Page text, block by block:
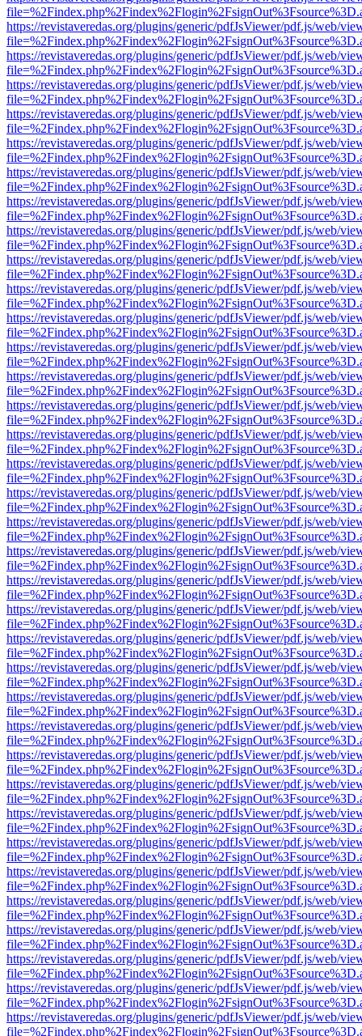
https://revistaveredas.org/plugins/generic/pdfJsViewer/pdf.js/web/
https://revistaveredas.org/plugins/generic/pdfJsViewer/pdf.js/web/
https://revistaveredas.org/plugins/generic/pdfJsViewer/pdf.js/web/
https://revistaveredas.org/plugins/generic/pdfJsViewer/pdf.js/web/
https://revistaveredas.org/plugins/generic/pdfJsViewer/pdf.js/web/
https://revistaveredas.org/plugins/generic/pdfJsViewer/pdf.js/web/
https://revistaveredas.org/plugins/generic/pdfJsViewer/pdf.js/web/
https://revistaveredas.org/plugins/generic/pdfJsViewer/pdf.js/web/
https://revistaveredas.org/plugins/generic/pdfJsViewer/pdf.js/web/
https://revistaveredas.org/plugins/generic/pdfJsViewer/pdf.js/web/
https://revistaveredas.org/plugins/generic/pdfJsViewer/pdf.js/web/
https://revistaveredas.org/plugins/generic/pdfJsViewer/pdf.js/web/
https://revistaveredas.org/plugins/generic/pdfJsViewer/pdf.js/web/
https://revistaveredas.org/plugins/generic/pdfJsViewer/pdf.js/web/
https://revistaveredas.org/plugins/generic/pdfJsViewer/pdf.js/web/
https://revistaveredas.org/plugins/generic/pdfJsViewer/pdf.js/web/
https://revistaveredas.org/plugins/generic/pdfJsViewer/pdf.js/web/
https://revistaveredas.org/plugins/generic/pdfJsViewer/pdf.js/web/
https://revistaveredas.org/plugins/generic/pdfJsViewer/pdf.js/web/
https://revistaveredas.org/plugins/generic/pdfJsViewer/pdf.js/web/
https://revistaveredas.org/plugins/generic/pdfJsViewer/pdf.js/web/
https://revistaveredas.org/plugins/generic/pdfJsViewer/pdf.js/web/
https://revistaveredas.org/plugins/generic/pdfJsViewer/pdf.js/web/
https://revistaveredas.org/plugins/generic/pdfJsViewer/pdf.js/web/
https://revistaveredas.org/plugins/generic/pdfJsViewer/pdf.js/web/
https://revistaveredas.org/plugins/generic/pdfJsViewer/pdf.js/web/
https://revistaveredas.org/plugins/generic/pdfJsViewer/pdf.js/web/
https://revistaveredas.org/plugins/generic/pdfJsViewer/pdf.js/web/
https://revistaveredas.org/plugins/generic/pdfJsViewer/pdf.js/web/
https://revistaveredas.org/plugins/generic/pdfJsViewer/pdf.js/web/
https://revistaveredas.org/plugins/generic/pdfJsViewer/pdf.js/web/
https://revistaveredas.org/plugins/generic/pdfJsViewer/pdf.js/web/
https://revistaveredas.org/plugins/generic/pdfJsViewer/pdf.js/web/
https://revistaveredas.org/plugins/generic/pdfJsViewer/pdf.js/web/
https://revistaveredas.org/plugins/generic/pdfJsViewer/pdf.js/web/